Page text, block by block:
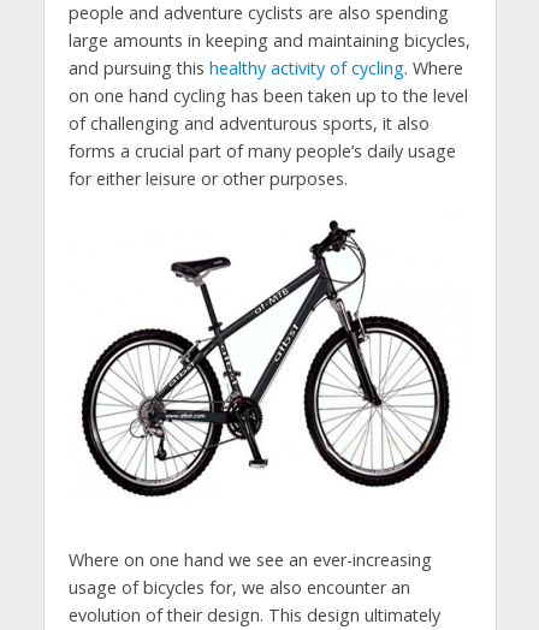
people and adventure cyclists are also spending
large amounts in keeping and maintaining bicycles,
and pursuing this healthy activity of cycling. Where
on one hand cycling has been taken up to the level
of challenging and adventurous sports, it also
forms a crucial part of many people’s daily usage
for either leisure or other purposes.
Where on one hand we see an ever-increasing
usage of bicycles for, we also encounter an
evolution of their design. This design ultimately